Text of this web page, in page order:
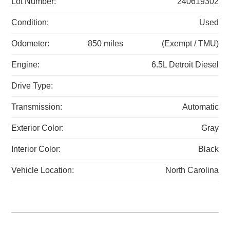
Condition: Used
Odometer: 850 miles (Exempt / TMU)
Engine: 6.5L Detroit Diesel
Drive Type:
Transmission: Automatic
Exterior Color: Gray
Interior Color: Black
Vehicle Location: North Carolina